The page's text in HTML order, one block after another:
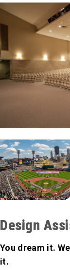
Design
You dream it.
it.